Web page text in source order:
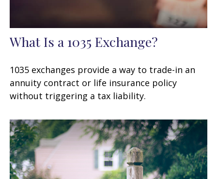
What Is a 1035 Exchange?
1035 exchanges provide a way to trade-in an
annuity contract or life insurance policy
without triggering a tax liability.